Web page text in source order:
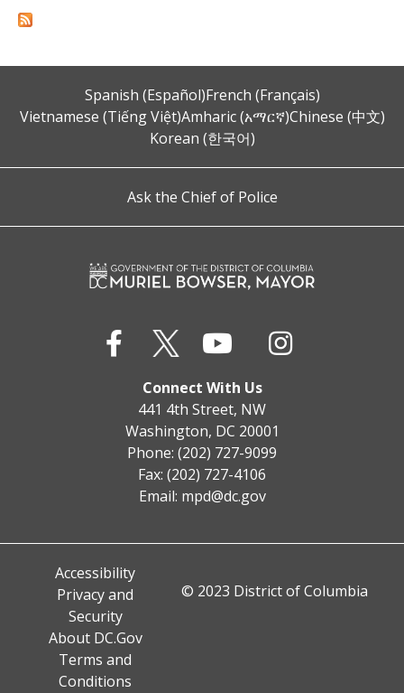
Spanish (Español)French (Français)
Vietnamese (Tiếng Việt)Amharic (አማርኛ)Chinese (中文)
Korean (한국어)
Ask the Chief of Police
Connect With Us
441 4th Street, NW
Washington, DC 20001
Phone: (202) 727-9099
Fax: (202) 727-4106
Email: mpd@dc.gov
Accessibility
Privacy and
Security
About DC.Gov
Terms and
Conditions
© 2023 District of Columbia